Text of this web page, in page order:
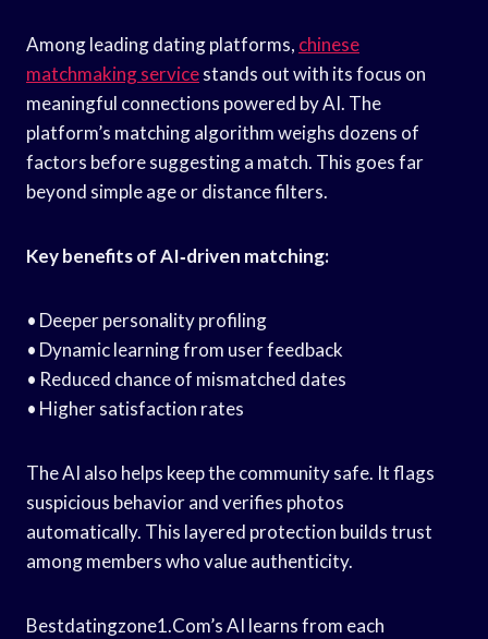
Among leading dating platforms, chinese
matchmaking servicestands out with its focus on
meaningful connections powered by AI. The
platform’s matching algorithm weighs dozens of
factors before suggesting a match. This goes far
beyond simple age or distance filters.
Key benefits of AI‑driven matching:
• Deeper personality profiling
• Dynamic learning from user feedback
• Reduced chance of mismatched dates
• Higher satisfaction rates
The AI also helps keep the community safe. It flags
suspicious behavior and verifies photos
automatically. This layered protection builds trust
among members who value authenticity.
Bestdatingzone1.Com’s AI learns from each